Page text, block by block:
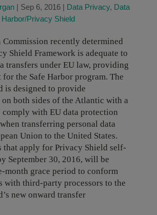
| Sep 6, 2016| Data Privacy, Data
Privacy Shield
Commission recently determined
Shield Framework is adequate to
transfers under EU law, providing
for the Safe Harbor program. The
is designed to provide
both sides of the Atlantic with a
comply with EU data protection
transferring personal data
Union to the United States.
that apply for Privacy Shield self-
September 30, 2016, will be
month grace period to conform
with third-party processors to the
new onward transfer